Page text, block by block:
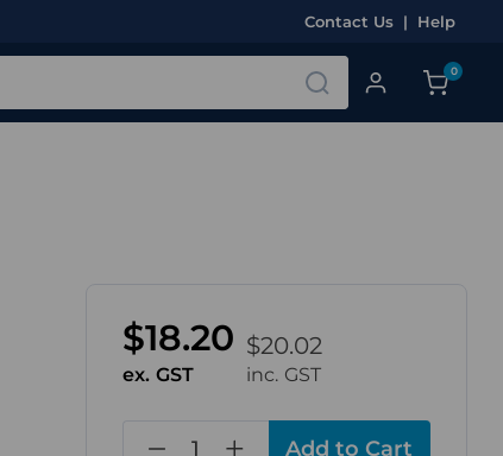
Contact Us | Help
0
$20.02
inc. GST
$18.20
ex. GST